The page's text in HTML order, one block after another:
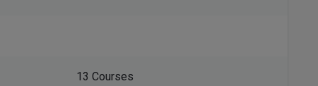
13 Courses